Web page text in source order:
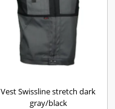
Vest Swissline stretch dark
gray/black